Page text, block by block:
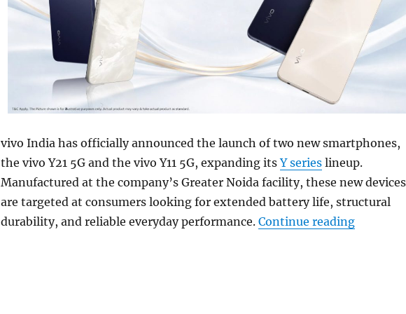
vivo India has officially announced the launch of two new smartphones,
the vivo Y21 5G and the vivo Y11 5G, expanding itsY serieslineup.
Manufactured at the company’s Greater Noida facility, these new devices
are targeted at consumers looking for extended battery life, structural
durability, and reliable everyday performance. Continue reading“vivo